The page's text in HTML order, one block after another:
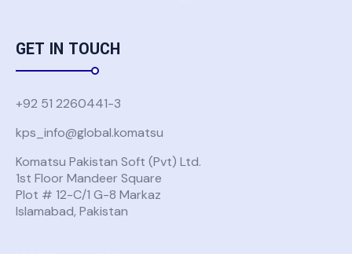
Komatsu Group Users Only
USE GLOBAL KOMATSU ACCOUNT
GET IN TOUCH
+92 51 2260441-3
kps_info@global.komatsu
Komatsu Pakistan Soft (Pvt) Ltd.
1st Floor Mandeer Square
Plot # 12-C/1 G-8 Markaz
Islamabad, Pakistan